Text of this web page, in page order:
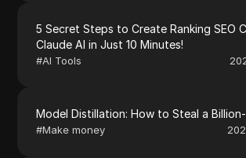
5 Secret Steps to Create Ranking SEO
Claude AI in Just 10 Minutes!
#AI Tools
Model Distillation: How to Steal a
#Make money